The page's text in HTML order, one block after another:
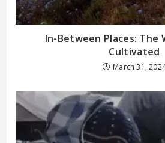
In-Between Places: The
Cultivated
March 31,